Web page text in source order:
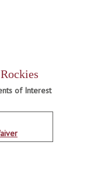
of Interest